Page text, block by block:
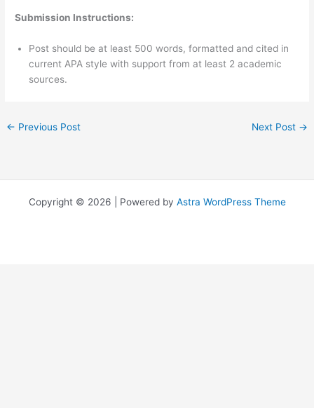
Submission Instructions:
Post should be at least 500 words, formatted and cited in
current APA style with support from at least 2 academic
sources.
← Previous Post Next Post →
Copyright © 2026 | Powered by Astra WordPress Theme